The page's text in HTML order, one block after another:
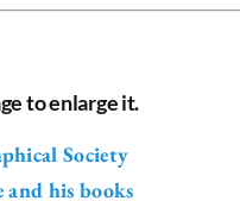
to enlarge it.
Society
and his books